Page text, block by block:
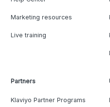
Marketing resources
Live training
Partners
Klaviyo Partner Programs